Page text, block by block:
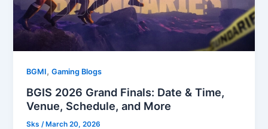
BGMI,Gaming Blogs
BGIS 2026 Grand Finals: Date & Time,
Venue, Schedule, and More
Sks /March 20, 2026